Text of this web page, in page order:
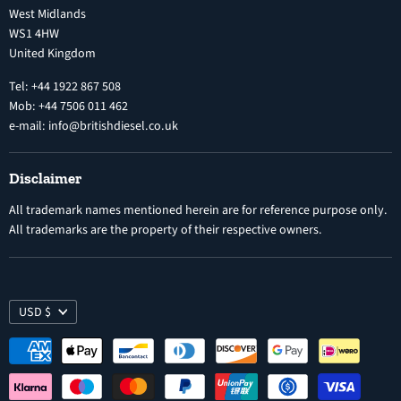
Diesel Fuel Injectors
Nozzles
Warranty
Search
West Midlands
WS1 4HW
United Kingdom
Tel: +44 1922 867 508
Mob: +44 7506 011 462
e-mail: info@britishdiesel.co.uk
Disclaimer
All trademark names mentioned herein are for reference purpose only.
All trademarks are the property of their respective owners.
USD $